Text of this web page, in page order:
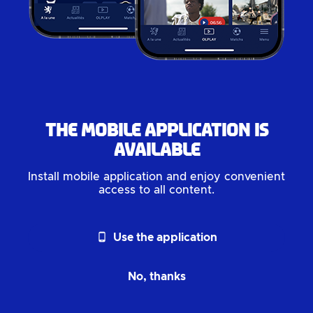
The mobile application is
available
Install mobile application and enjoy convenient
access to all content.
phone_android Use the application
No, thanks